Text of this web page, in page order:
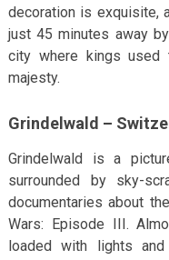
decoration is exquisite,
just 45 minutes away
city where kings
majesty.
Grindelwald –
Grindelwald is a
surrounded by sky-
documentaries about
Wars: Episode III.
loaded with lights